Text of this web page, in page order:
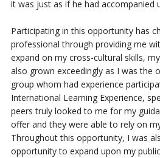
it was just as ifhe had accompanied
Participating in this opportunity has
professionalthrough providing me
expand on my cross-cultural skills, my
also grown exceedingly as I was the
group whom had experience
International Learning Experience,
peers truly looked to me for my
offer and they were able to rely on
Throughout this opportunity, I was
opportunity to expand upon my public